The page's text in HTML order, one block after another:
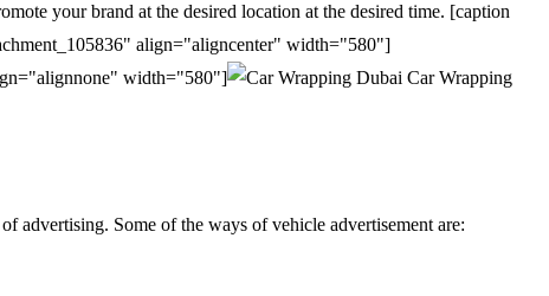
your brand at the desired location at the desired time. [caption
align="aligncenter" width="580"]
width="580"]
Car Wrapping
advertising. Some of the ways of vehicle advertisement are: